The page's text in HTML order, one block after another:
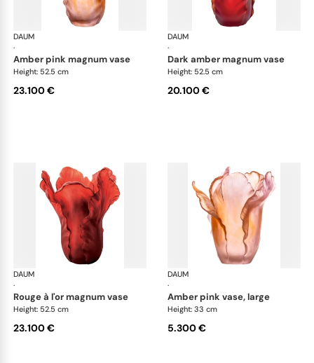
DAUM
·
Tulipe vases
amber pink magnum vase
Height: 52.5 cm
23.100 €
DAUM
·
dark amber magnum vase
Height: 52.5 cm
20.100 €
DAUM
·
Tulipe vases
rouge à l'or magnum vase
Height: 52.5 cm
23.100 €
DAUM
·
amber pink vase, large
Height: 33 cm
5.300 €